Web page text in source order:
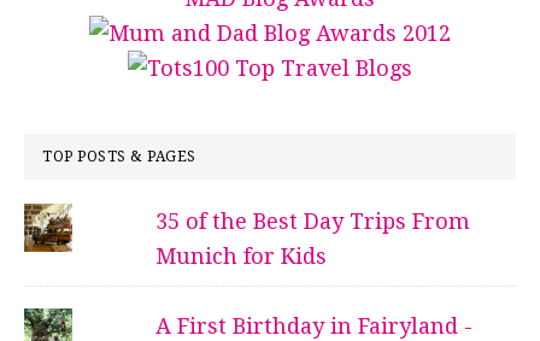
TOP POSTS & PAGES
35 of the Best Day Trips From
Munich for Kids
A First Birthday in Fairyland -